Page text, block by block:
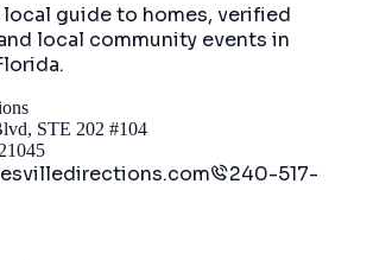
guide to homes, verified
local community events in
.
STE 202 #104
240-517-